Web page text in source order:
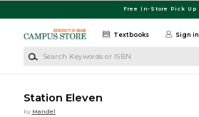
Free In-Store Pick Up
Textbooks Sign in
Station Eleven
by Mandel